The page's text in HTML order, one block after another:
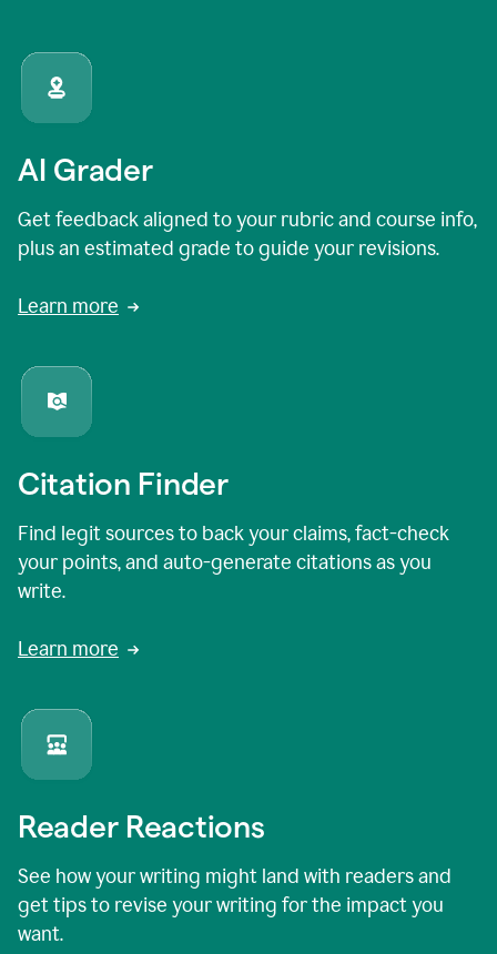
AI Grader
Get feedback aligned to your rubric and course info,
plus an estimated grade to guide your revisions.
Learn more
Citation Finder
Find legit sources to back your claims, fact-check
your points, and auto-generate citations as you
write.
Learn more
Reader Reactions
See how your writing might land with readers and
get tips to revise your writing for the impact you
want.